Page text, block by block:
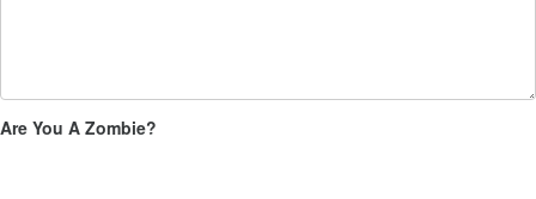
Are You A Zombie?